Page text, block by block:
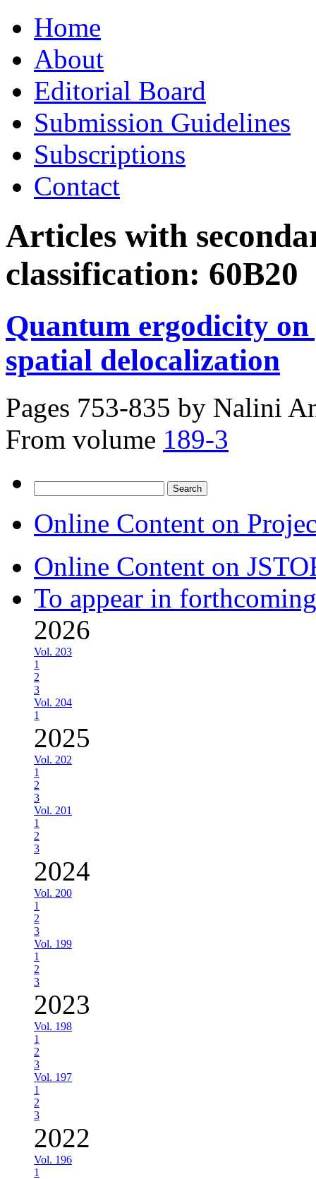
to
contentHome
About
Editorial Board
Submission Guidelines
Subscriptions
Contact
Articles with
classification: 60B20
Quantum ergodicity
spatial delocalization
Pages 753-835 by Nalini
From volume 189-3
for:
Online Content on
Online Content on
To appear in
2026
Vol. 203
1
2
3
Vol. 204
1
2025
Vol. 202
1
2
3
Vol. 201
1
2
3
2024
Vol. 200
1
2
3
Vol. 199
1
2
3
2023
Vol. 198
1
2
3
Vol. 197
1
2
3
2022
Vol. 196
1